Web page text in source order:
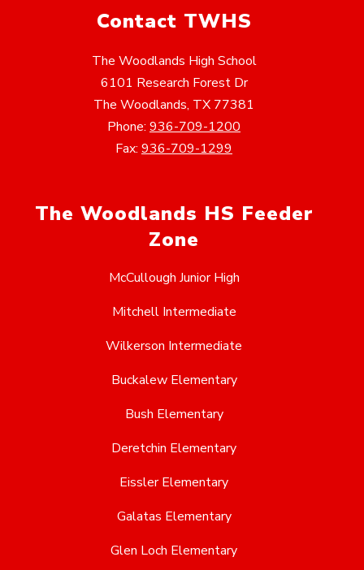
Contact TWHS
The Woodlands High School
6101 Research Forest Dr
The Woodlands, TX 77381
Phone: 936-709-1200
Fax: 936-709-1299
The Woodlands HS Feeder
Zone
McCullough Junior High
Mitchell Intermediate
Wilkerson Intermediate
Buckalew Elementary
Bush Elementary
Deretchin Elementary
Eissler Elementary
Galatas Elementary
Glen Loch Elementary